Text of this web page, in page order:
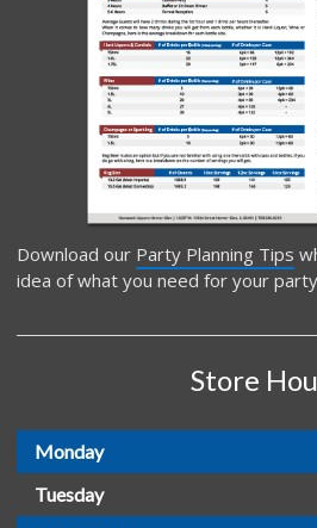
Download our Party Planning Tips
idea of what you need for your
Store
Monday
Tuesday